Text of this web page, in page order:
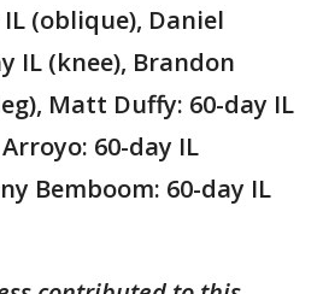
(oblique), Daniel
IL (knee), Brandon
Matt Duffy: 60-day IL
60-day IL
Bemboom: 60-day IL